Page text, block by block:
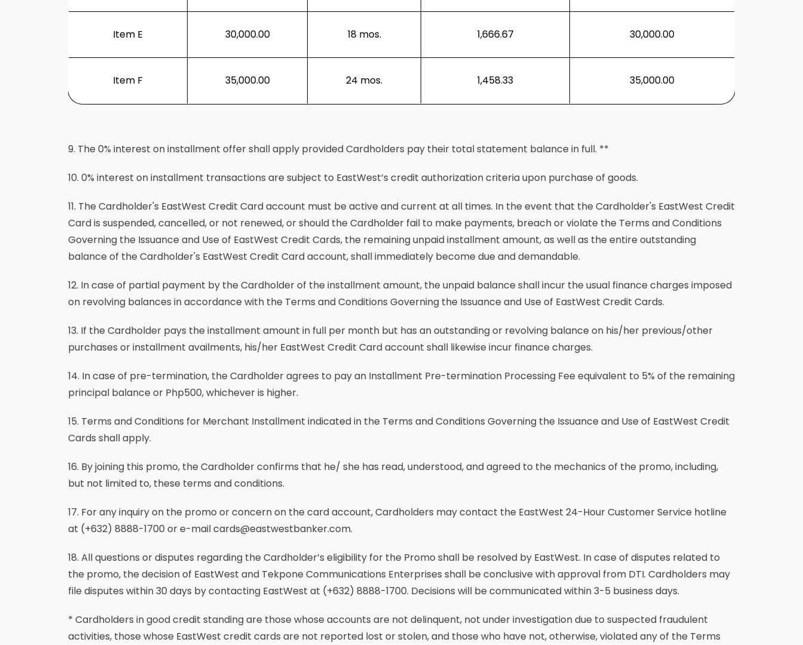
Item E 30,000.00 18 mos. 1,666.67 30,000.00
Item F 35,000.00 24 mos. 1,458.33 35,000.00
9. The 0% interest on installment offer shall apply provided Cardholders pay their total statement balance in full. **
10. 0% interest on installment transactions are subject to EastWest’s credit authorization criteria upon purchase of goods.
11. The Cardholder's EastWest Credit Card account must be active and current at all times. In the event that the Cardholder's EastWest Credit
Card is suspended, cancelled, or not renewed, or should the Cardholder fail to make payments, breach or violate the Terms and Conditions
Governing the Issuance and Use of EastWest Credit Cards, the remaining unpaid installment amount, as well as the entire outstanding
balance of the Cardholder's EastWest Credit Card account, shall immediately become due and demandable.
12. In case of partial payment by the Cardholder of the installment amount, the unpaid balance shall incur the usual finance charges imposed
on revolving balances in accordance with the Terms and Conditions Governing the Issuance and Use of EastWest Credit Cards.
13. If the Cardholder pays the installment amount in full per month but has an outstanding or revolving balance on his/her previous/other
purchases or installment availments, his/her EastWest Credit Card account shall likewise incur finance charges.
14. In case of pre-termination, the Cardholder agrees to pay an Installment Pre-termination Processing Fee equivalent to 5% of the remaining
principal balance or Php500, whichever is higher.
15. Terms and Conditions for Merchant Installment indicated in the Terms and Conditions Governing the Issuance and Use of EastWest Credit
Cards shall apply.
16. By joining this promo, the Cardholder confirms that he/ she has read, understood, and agreed to the mechanics of the promo, including,
but not limited to, these terms and conditions.
17. For any inquiry on the promo or concern on the card account, Cardholders may contact the EastWest 24-Hour Customer Service hotline
at (+632) 8888-1700 or e-mail cards@eastwestbanker.com.
18. All questions or disputes regarding the Cardholder’s eligibility for the Promo shall be resolved by EastWest. In case of disputes related to
the promo, the decision of EastWest and Tekpone Communications Enterprises shall be conclusive with approval from DTI. Cardholders may
file disputes within 30 days by contacting EastWest at (+632) 8888-1700. Decisions will be communicated within 3-5 business days.
* Cardholders in good credit standing are those whose accounts are not delinquent, not under investigation due to suspected fraudulent
activities, those whose EastWest credit cards are not reported lost or stolen, and those who have not, otherwise, violated any of the Terms